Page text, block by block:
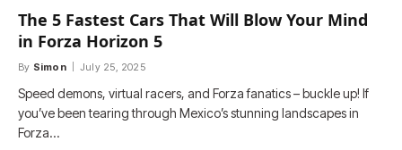
The 5 Fastest Cars That Will Blow Your Mind
in Forza Horizon 5
By Simon July 25, 2025
Speed demons, virtual racers, and Forza fanatics – buckle up! If
you’ve been tearing through Mexico’s stunning landscapes in
Forza…